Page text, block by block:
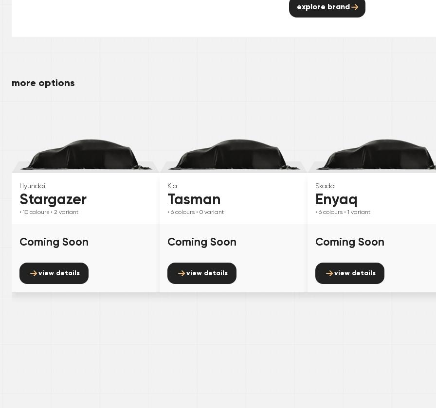
explore brand
more options
Hyundai
Stargazer
• 10 colours • 2 variant
Coming Soon
view details
Kia
Tasman
• 6 colours • 0 variant
Coming Soon
view details
Skoda
Enyaq
• 6 colours • 1 variant
Coming Soon
view details